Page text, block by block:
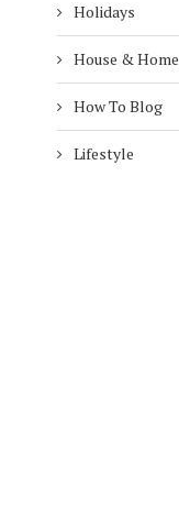
Holidays
House & Home
How To Blog
Lifestyle